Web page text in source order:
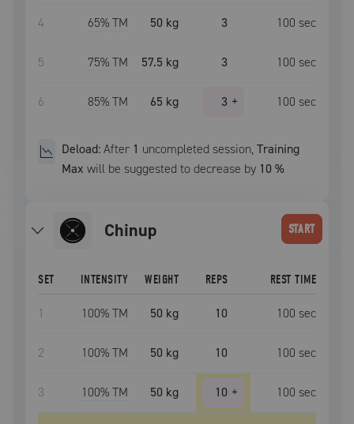
4 65% TM 50 kg 3 100 sec
5 75% TM 57.5 kg 3 100 sec
6 85% TM 65 kg 3 + 100 sec
Deload:After 1 uncompleted session,Training
Max will be suggested to decrease by 10 %
chinup START
SET INTENSITY WEIGHT REPS REST TIME
1 100% TM 50 kg 10 100 sec
2 100% TM 50 kg 10 100 sec
3 100% TM 50 kg 10 + 100 sec